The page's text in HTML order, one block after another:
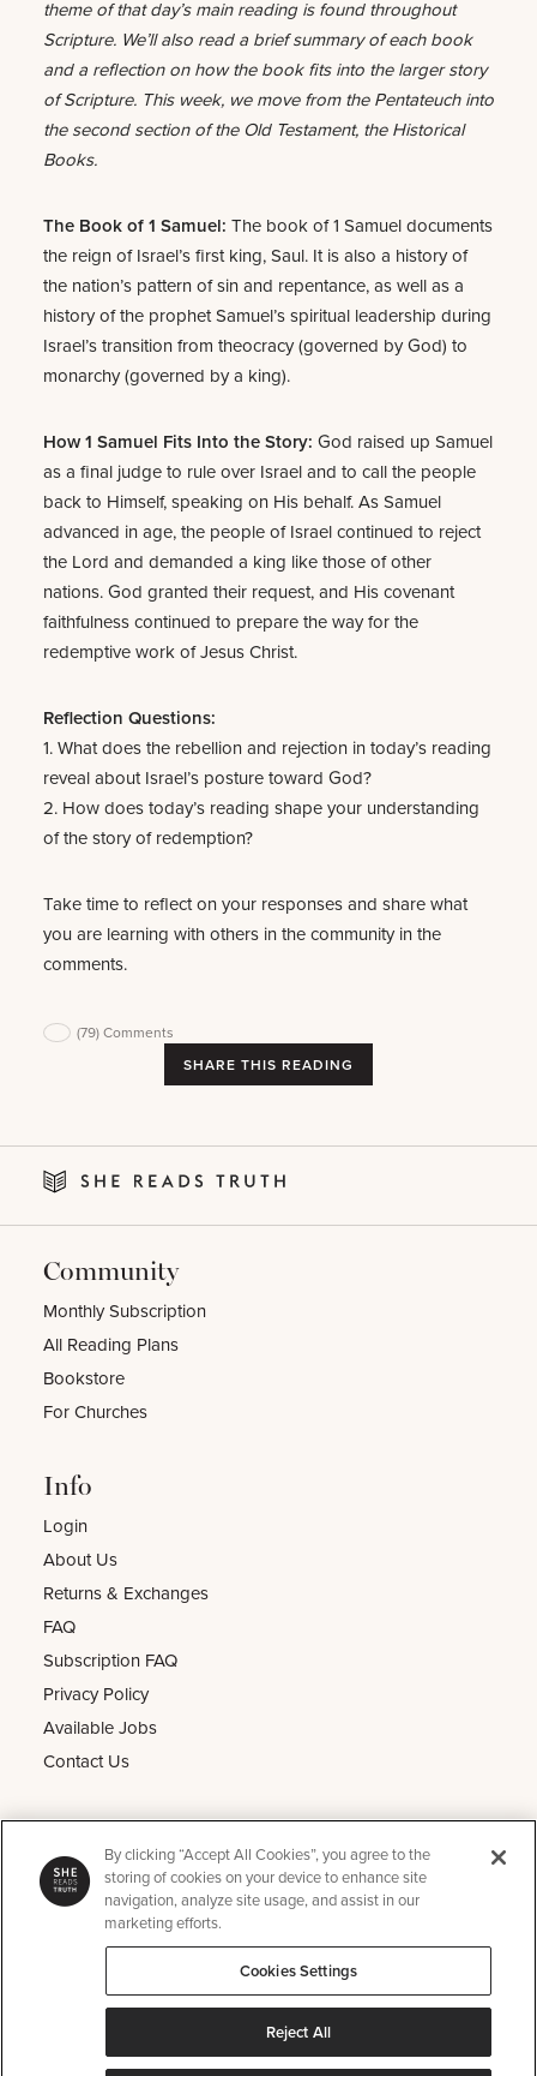
theme of that day’s main reading is found throughout
Scripture. We’ll also read a brief summary of each book
and a reflection on how the book fits into the larger story
of Scripture. This week, we move from the Pentateuch into
the second section of the Old Testament, the Historical
Books.
The Book of 1 Samuel: The book of 1 Samuel documents
the reign of Israel’s first king, Saul. It is also a history of
the nation’s pattern of sin and repentance, as well as a
history of the prophet Samuel’s spiritual leadership during
Israel’s transition from theocracy (governed by God) to
monarchy (governed by a king).
How 1 Samuel Fits Into the Story: God raised up Samuel
as a final judge to rule over Israel and to call the people
back to Himself, speaking on His behalf. As Samuel
advanced in age, the people of Israel continued to reject
the Lord and demanded a king like those of other
nations. God granted their request, and His covenant
faithfulness continued to prepare the way for the
redemptive work of Jesus Christ.
Reflection Questions:
1. What does the rebellion and rejection in today’s reading
reveal about Israel’s posture toward God?
2. How does today’s reading shape your understanding
of the story of redemption?
Take time to reflect on your responses and share what
you are learning with others in the community in the
comments.
(79)Comments
SHARE THIS READING
Community
Monthly Subscription
All Reading Plans
Bookstore
For Churches
Info
Login
About Us
Returns & Exchanges
FAQ
Subscription FAQ
Privacy Policy
Available Jobs
Contact Us
He Reads Truth
Kids Read Truth
Podcast
Instagram
By clicking “Accept All Cookies”, you agree to the
storing of cookies on your device to enhance site
navigation, analyze site usage, and assist in our
marketing efforts.
Cookies Settings
Reject All